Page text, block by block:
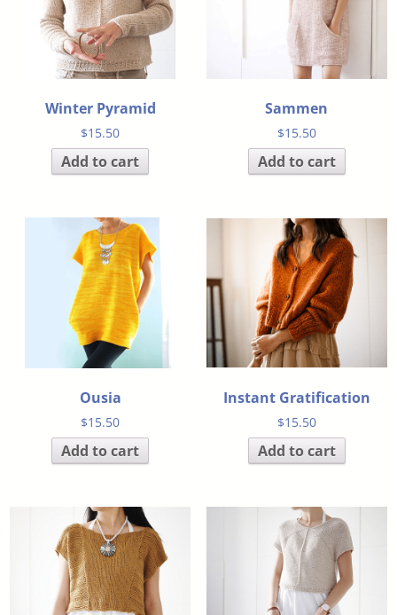
Winter Pyramid
$15.50
Add to cart
Sammen
$15.50
Add to cart
Ousia
$15.50
Add to cart
Instant Gratification
$15.50
Add to cart